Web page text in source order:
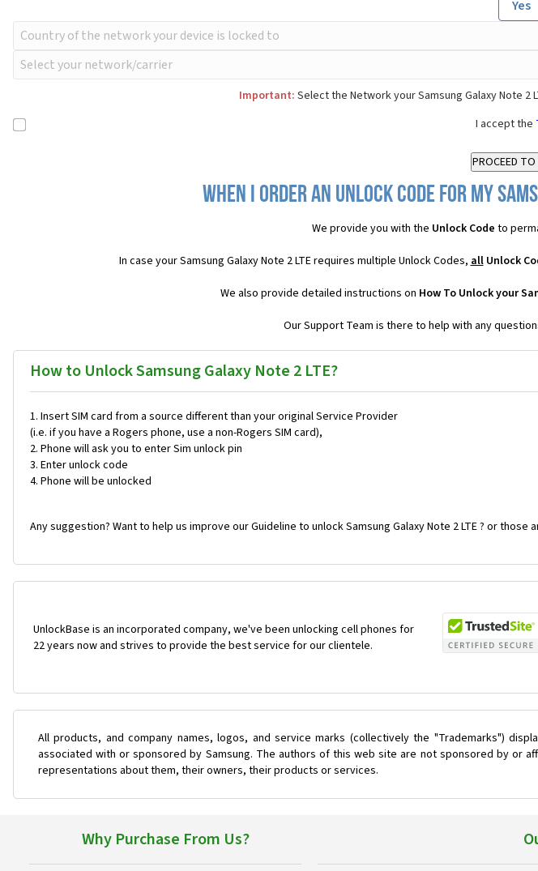
Yes
Important: Select the Network your Samsung Galaxy Note
I accept the
When I order an Unlock Code for my
We provide you with the Unlock Code to
In case your Samsung Galaxy Note 2 LTE requires multiple Unlock Codes, allUnlock
We also provide detailed instructions on How To Unlock your
Our Support Team is there to help with any
How to Unlock Samsung Galaxy Note 2 LTE?
Insert SIM card from a source different than your original Service Provider
(i.e. if you have a Rogers phone, use a non-Rogers SIM card),
Phone will ask you to enter Sim unlock pin
Enter unlock code
Phone will be unlocked
Any suggestion? Want to help us improve our Guideline to unlock Samsung Galaxy Note 2 LTE ? or those
UnlockBase is an incorporated company, we've been unlocking cell phones for
22 years now and strives to provide the best service for our clientele.
All products, and company names, logos, and service marks (collectively the "Trademarks")
associated with or sponsored by Samsung. The authors of this web site are not sponsored by or
representations about them, their owners, their products or services.
Why Purchase From Us?